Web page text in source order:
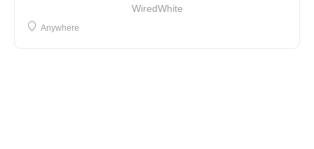
WiredWhite
Anywhere